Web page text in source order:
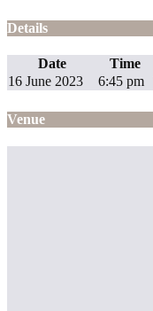
Details
Date Time
16 June 2023
6:45 pm
Venue